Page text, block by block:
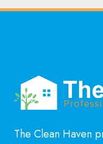
The Clean Haven